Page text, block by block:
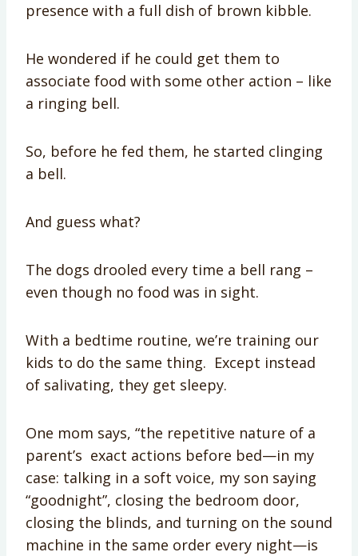
presence with a full dish of brown kibble.
He wondered if he could get them to
associate food with some other action – like
a ringing bell.
So, before he fed them, he started clinging
a bell.
And guess what?
The dogs drooled every time a bell rang –
even though no food was in sight.
With a bedtime routine, we’re training our
kids to do the same thing. Except instead
of salivating, they get sleepy.
One mom says, “the repetitive nature of a
parent’s exact actions before bed—in my
case: talking in a soft voice, my son saying
“goodnight”, closing the bedroom door,
closing the blinds, and turning on the sound
machine in the same order every night—is